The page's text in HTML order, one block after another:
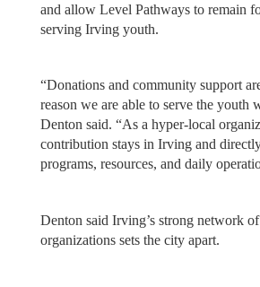
and allow Level Pathways to remain
serving Irving youth.
“Donations and community support
reason we are able to serve the youth
Denton said. “As a hyper-local
contribution stays in Irving and
programs, resources, and daily
Denton said Irving’s strong network
organizations sets the city apart.